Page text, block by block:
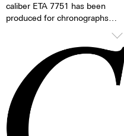
caliber ETA 7751 has been
produced for chronographs
mechanical moon phase
indicator is the caliber’s
distinguishing feature. The
moon phases can be changed
via the quick adjustment feature
on the side of the case.